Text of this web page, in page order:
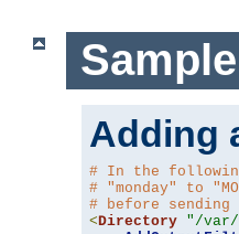
Adding
# In the
# "monday" to
# before
<Directory "/var/